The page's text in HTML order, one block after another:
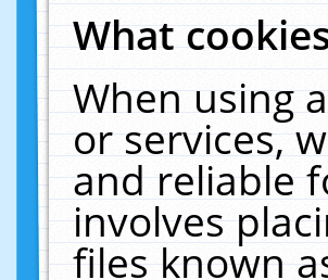
What
When using
or services,
and reliable
involves
files known